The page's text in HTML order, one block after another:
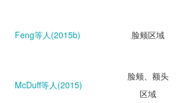
Feng等人(2015b) 脸颊区域
McDuff等人(2015)
脸颊、额头
区域